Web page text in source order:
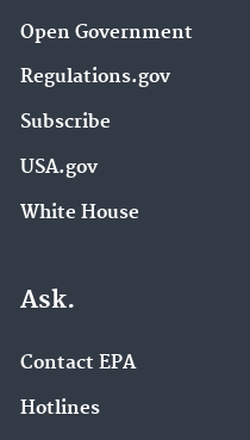
Open Government
Regulations.gov
Subscribe
USA.gov
White House
Ask.
Contact EPA
Hotlines